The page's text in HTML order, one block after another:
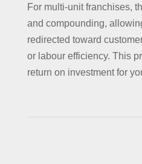
For multi-unit franchises,
and compounding,
redirected toward
or labour efficiency. This
return on investment for